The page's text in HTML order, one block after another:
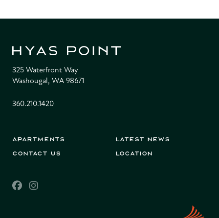
325 Waterfront Way
Washougal, WA 98671
360.210.1420
Apartments
Contact Us
Latest News
Location